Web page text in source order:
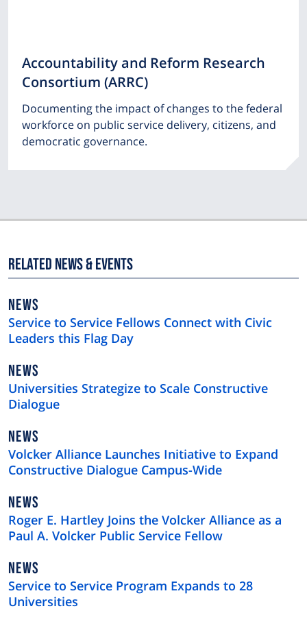
Accountability and Reform Research
Consortium (ARRC)
Documenting the impact of changes to the federal
workforce on public service delivery, citizens, and
democratic governance.
Related News & Events
NEWS
TYPE
NEWS
Service to Service Fellows Connect with Civic
Leaders this Flag Day
NEWS
TYPE
NEWS
Universities Strategize to Scale Constructive
Dialogue
NEWS
TYPE
NEWS
Volcker Alliance Launches Initiative to Expand
Constructive Dialogue Campus-Wide
NEWS
TYPE
NEWS
Roger E. Hartley Joins the Volcker Alliance as a
Paul A. Volcker Public Service Fellow
NEWS
TYPE
NEWS
Service to Service Program Expands to 28
Universities